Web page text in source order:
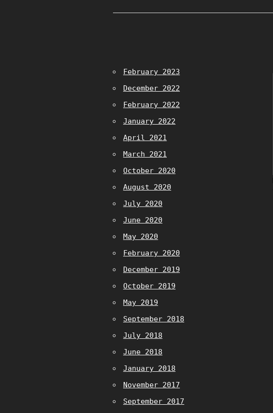
February 2023
December 2022
February 2022
January 2022
April 2021
March 2021
October 2020
August 2020
July 2020
June 2020
May 2020
February 2020
December 2019
October 2019
May 2019
September 2018
July 2018
June 2018
January 2018
November 2017
September 2017